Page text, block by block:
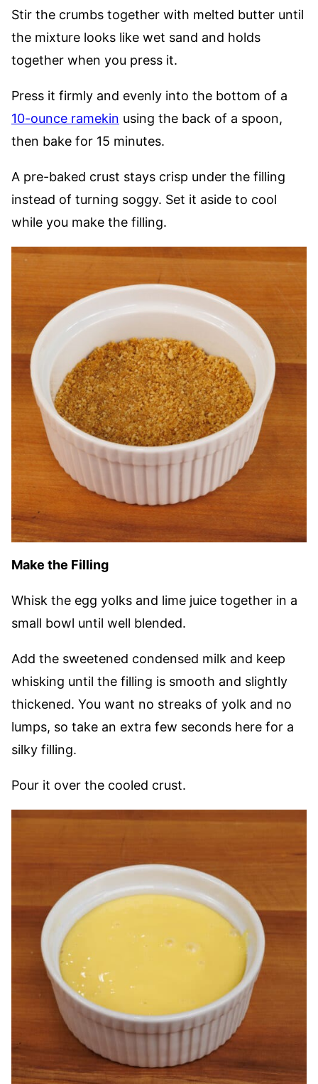
Stir the crumbs together with melted butter until
the mixture looks like wet sand and holds
together when you press it.
Press it firmly and evenly into the bottom of a
10-ounce ramekin using the back of a spoon,
then bake for 15 minutes.
A pre-baked crust stays crisp under the filling
instead of turning soggy. Set it aside to cool
while you make the filling.
Make the Filling
Whisk the egg yolks and lime juice together in a
small bowl until well blended.
Add the sweetened condensed milk and keep
whisking until the filling is smooth and slightly
thickened. You want no streaks of yolk and no
lumps, so take an extra few seconds here for a
silky filling.
Pour it over the cooled crust.